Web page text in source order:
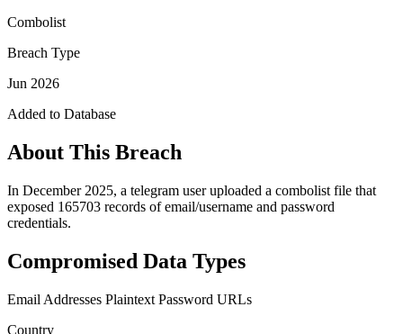
Combolist
Breach Type
Jun 2026
Added to Database
About This Breach
In December 2025, a telegram user uploaded a combolist file that
exposed 165703 records of email/username and password
credentials.
Compromised Data Types
Email Addresses Plaintext Password URLs
Country